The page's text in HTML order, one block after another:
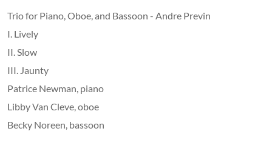
Trio for Piano, Oboe, and Bassoon - Andre Previn
I. Lively
II. Slow
III. Jaunty
Patrice Newman, piano
Libby Van Cleve, oboe
Becky Noreen, bassoon